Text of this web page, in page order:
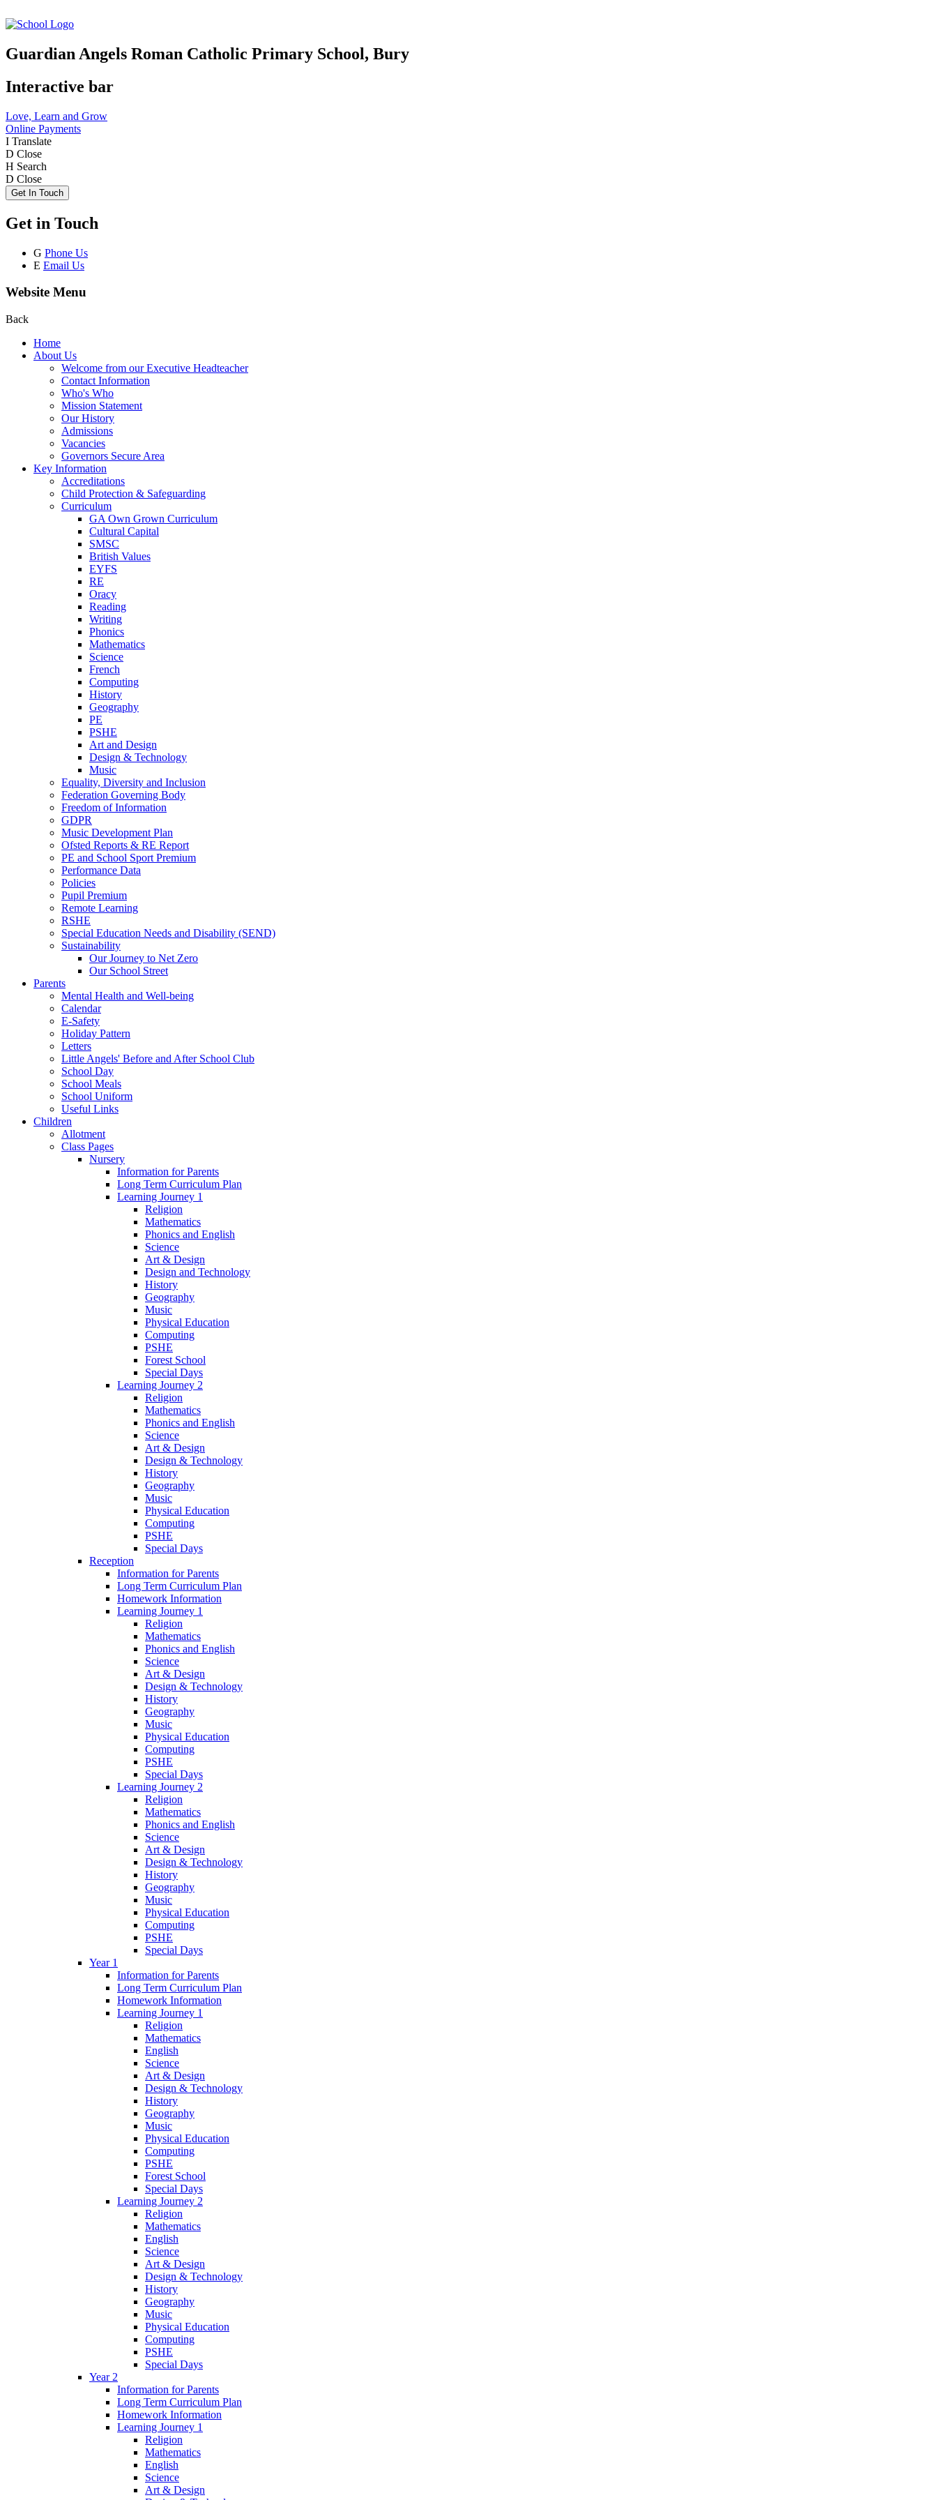
Guardian Angels Roman Catholic Primary School, Bury
Interactive bar
Love, Learn and Grow
Online Payments
I Translate
D Close
H Search
D Close
Get In Touch
Get in Touch
G Phone Us
E Email Us
Website Menu
Back
Home
About Us
Welcome from our Executive Headteacher
Contact Information
Who's Who
Mission Statement
Our History
Admissions
Vacancies
Governors Secure Area
Key Information
Accreditations
Child Protection & Safeguarding
Curriculum
GA Own Grown Curriculum
Cultural Capital
SMSC
British Values
EYFS
RE
Oracy
Reading
Writing
Phonics
Mathematics
Science
French
Computing
History
Geography
PE
PSHE
Art and Design
Design & Technology
Music
Equality, Diversity and Inclusion
Federation Governing Body
Freedom of Information
GDPR
Music Development Plan
Ofsted Reports & RE Report
PE and School Sport Premium
Performance Data
Policies
Pupil Premium
Remote Learning
RSHE
Special Education Needs and Disability (SEND)
Sustainability
Our Journey to Net Zero
Our School Street
Parents
Mental Health and Well-being
Calendar
E-Safety
Holiday Pattern
Letters
Little Angels' Before and After School Club
School Day
School Meals
School Uniform
Useful Links
Children
Allotment
Class Pages
Nursery
Information for Parents
Long Term Curriculum Plan
Learning Journey 1
Religion
Mathematics
Phonics and English
Science
Art & Design
Design and Technology
History
Geography
Music
Physical Education
Computing
PSHE
Forest School
Special Days
Learning Journey 2
Religion
Mathematics
Phonics and English
Science
Art & Design
Design & Technology
History
Geography
Music
Physical Education
Computing
PSHE
Special Days
Reception
Information for Parents
Long Term Curriculum Plan
Homework Information
Learning Journey 1
Religion
Mathematics
Phonics and English
Science
Art & Design
Design & Technology
History
Geography
Music
Physical Education
Computing
PSHE
Special Days
Learning Journey 2
Religion
Mathematics
Phonics and English
Science
Art & Design
Design & Technology
History
Geography
Music
Physical Education
Computing
PSHE
Special Days
Year 1
Information for Parents
Long Term Curriculum Plan
Homework Information
Learning Journey 1
Religion
Mathematics
English
Science
Art & Design
Design & Technology
History
Geography
Music
Physical Education
Computing
PSHE
Forest School
Special Days
Learning Journey 2
Religion
Mathematics
English
Science
Art & Design
Design & Technology
History
Geography
Music
Physical Education
Computing
PSHE
Special Days
Year 2
Information for Parents
Long Term Curriculum Plan
Homework Information
Learning Journey 1
Religion
Mathematics
English
Science
Art & Design